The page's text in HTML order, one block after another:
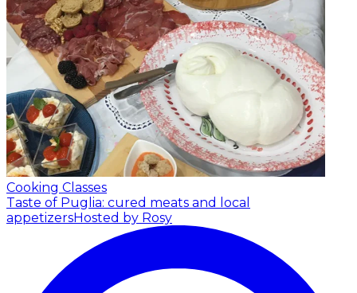
Cooking Classes
Taste of Puglia: cured meats and local
appetizersHosted by Rosy